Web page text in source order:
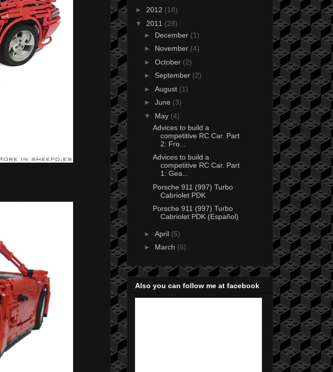
► 2012 (18)
▼ 2011 (28)
► December (1)
► November (4)
► October (2)
► September (2)
► August (1)
► June (3)
▼ May (4)
Advices to build a
competitive RC Car. Part
2: Fro...
Advices to build a
competitive RC Car. Part
1: Gea...
Porsche 911 (997) Turbo
Cabriolet PDK
Porsche 911 (997) Turbo
Cabriolet PDK (Español)
► April (5)
► March (6)
Also you can follow me at facebook